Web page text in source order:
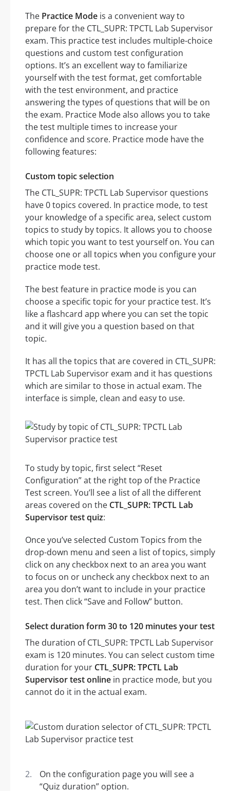
The Practice Mode is a convenient way to
prepare for the CTL_SUPR: TPCTL Lab Supervisor
exam. This practice test includes multiple-choice
questions and custom test configuration
options. It’s an excellent way to familiarize
yourself with the test format, get comfortable
with the test environment, and practice
answering the types of questions that will be on
the exam. Practice Mode also allows you to take
the test multiple times to increase your
confidence and score. Practice mode have the
following features:
Custom topic selection
The CTL_SUPR: TPCTL Lab Supervisor questions
have 0 topics covered. In practice mode, to test
your knowledge of a specific area, select custom
topics to study by topics. It allows you to choose
which topic you want to test yourself on. You can
choose one or all topics when you configure your
practice mode test.
The best feature in practice mode is you can
choose a specific topic for your practice test. It’s
like a flashcard app where you can set the topic
and it will give you a question based on that
topic.
It has all the topics that are covered in CTL_SUPR:
TPCTL Lab Supervisor exam and it has questions
which are similar to those in actual exam. The
interface is simple, clean and easy to use.
To study by topic, first select “Reset
Configuration” at the right top of the Practice
Test screen. You’ll see a list of all the different
areas covered on the CTL_SUPR: TPCTL Lab
Supervisor test quiz:
Once you’ve selected Custom Topics from the
drop-down menu and seen a list of topics, simply
click on any checkbox next to an area you want
to focus on or uncheck any checkbox next to an
area you don’t want to include in your practice
test. Then click “Save and Follow” button.
Select duration form 30 to 120 minutes your test
The duration of CTL_SUPR: TPCTL Lab Supervisor
exam is 120 minutes. You can select custom time
duration for your CTL_SUPR: TPCTL Lab
Supervisor test online in practice mode, but you
cannot do it in the actual exam.
On the configuration page you will see a
“Quiz duration” option.